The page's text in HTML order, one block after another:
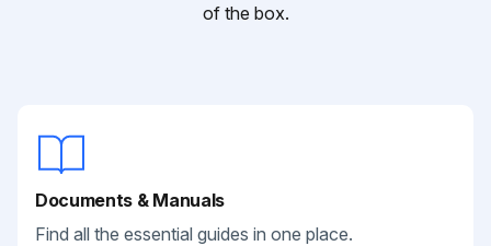
of the box.
Documents & Manuals
Find all the essential guides in one place.